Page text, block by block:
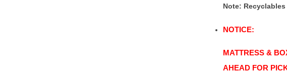
Note:
NOTICE:
MATTRESS &
AHEAD FOR